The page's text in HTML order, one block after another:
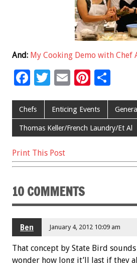
And: My Cooking Demo with Chef
F
e
b
o
o
T
tt
er
E
ai
l
Pi
er
es
t
ar
e
Chefs Enticing Events General
Thomas Keller/French Laundry/Et Al
Print This Post
10 COMMENTS
Ben January 4, 2012 10:09 am
That concept by State Bird
wonder how long it’ll last if they